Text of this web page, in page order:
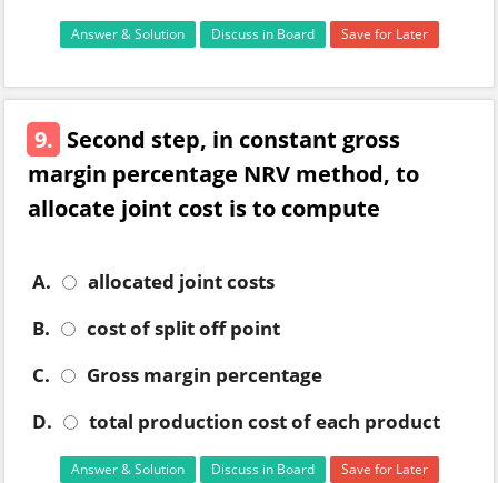
Answer & Solution Discuss in Board Save for Later
9. Second step, in constant gross
margin percentage NRV method, to
allocate joint cost is to compute
A.
allocated joint costs
B.
cost of split off point
C.
Gross margin percentage
D.
total production cost of each product
Answer & Solution Discuss in Board Save for Later